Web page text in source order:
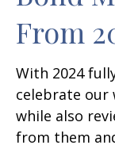
From
With 2024
celebrate our
while also
from them